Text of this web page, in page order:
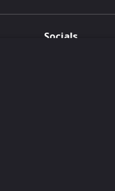
Socials